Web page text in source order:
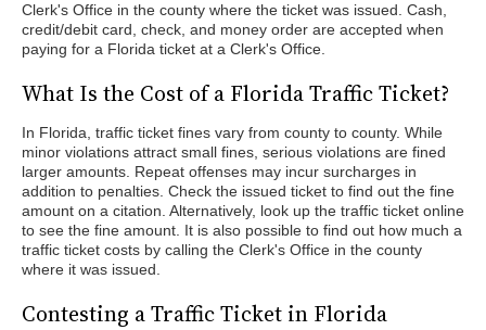
Clerk's Office in the county where the ticket was issued. Cash,
credit/debit card, check, and money order are accepted when
paying for a Florida ticket at a Clerk's Office.
What Is the Cost of a Florida Traffic Ticket?
In Florida, traffic ticket fines vary from county to county. While
minor violations attract small fines, serious violations are fined
larger amounts. Repeat offenses may incur surcharges in
addition to penalties. Check the issued ticket to find out the fine
amount on a citation. Alternatively, look up the traffic ticket online
to see the fine amount. It is also possible to find out how much a
traffic ticket costs by calling the Clerk's Office in the county
where it was issued.
Contesting a Traffic Ticket in Florida